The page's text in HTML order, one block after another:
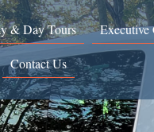
& Day Tours Executive
Contact Us